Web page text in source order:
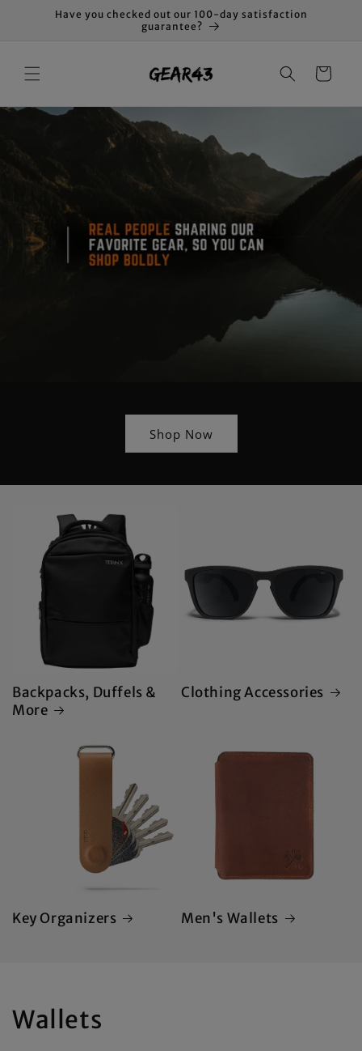
Skip toHave you checked out our 100-day satisfaction
guarantee?
Cart
Shop Now
Backpacks, Duffels &
More
Clothing Accessories
Key Organizers Men's Wallets
Wallets